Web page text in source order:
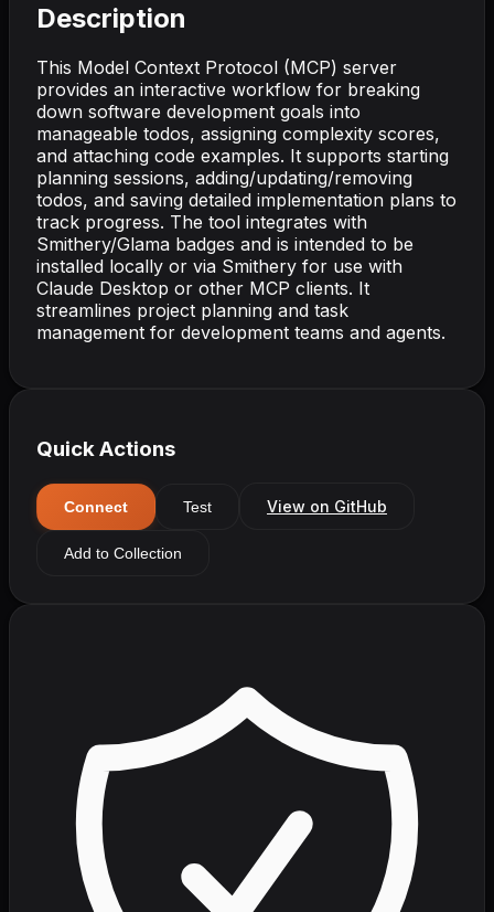
Description
This Model Context Protocol (MCP) server
provides an interactive workflow for breaking
down software development goals into
manageable todos, assigning complexity scores,
and attaching code examples. It supports starting
planning sessions, adding/updating/removing
todos, and saving detailed implementation plans to
track progress. The tool integrates with
Smithery/Glama badges and is intended to be
installed locally or via Smithery for use with
Claude Desktop or other MCP clients. It
streamlines project planning and task
management for development teams and agents.
Quick Actions
Connect Test View on GitHub
Add to Collection